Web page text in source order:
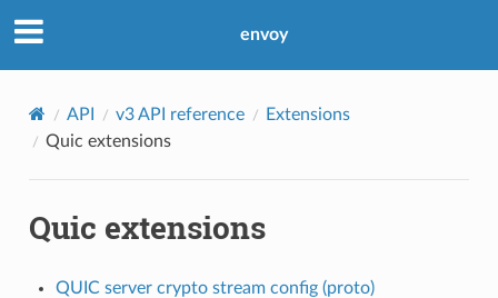
envoy
API v3 API reference
Extensions
Quic extensions
Quic extensions
QUIC server crypto stream config (proto)